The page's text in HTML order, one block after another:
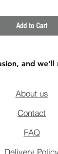
Add to Cart
and
About us
Contact
FAQ
Delivery Policy